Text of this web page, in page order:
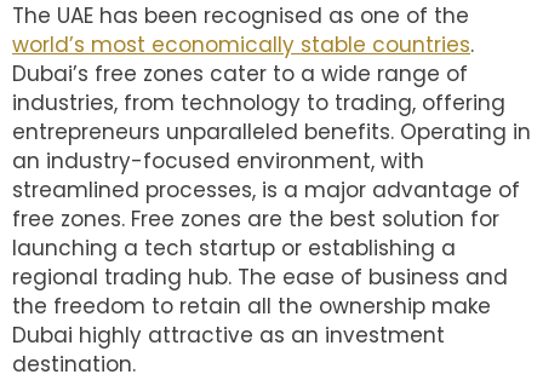
The UAE has been recognised as one of the
world’s most economically stable countries.
Dubai’s free zones cater to a wide range of
industries, from technology to trading, offering
entrepreneurs unparalleled benefits. Operating in
an industry-focused environment, with
streamlined processes, is a major advantage of
free zones. Free zones are the best solution for
launching a tech startup or establishing a
regional trading hub. The ease of business and
the freedom to retain all the ownership make
Dubai highly attractive as an investment
destination.